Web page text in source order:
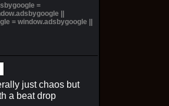
=
||
= window.adsbygoogle ||
just chaos but
a beat drop